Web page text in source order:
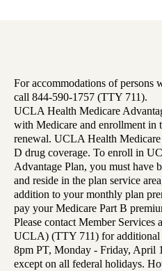
For accommodations of persons
call 844-590-1757 (TTY 711).
UCLA Health Medicare
with Medicare and enrollment in
renewal. UCLA Health
D drug coverage. To enroll in
Advantage Plan, you must have
and reside in the plan service
addition to your monthly plan
pay your Medicare Part B
Please contact Member
UCLA) (TTY 711) for
8pm PT, Monday - Friday, April
except on all federal holidays.